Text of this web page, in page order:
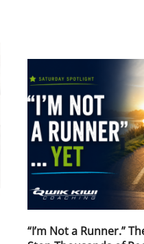
“I’m Not a Runner.”